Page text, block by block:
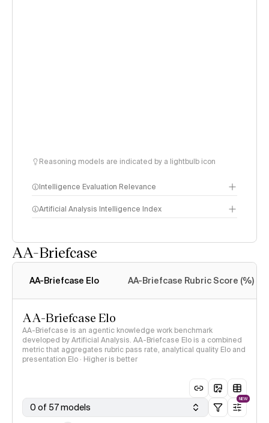
Reasoning models are indicated by a lightbulb icon
Intelligence Evaluation Relevance
Artificial Analysis Intelligence Index
AA-Briefcase
AA-Briefcase Elo AA-Briefcase Rubric Score (%)
AA-Briefcase Elo
AA-Briefcase is an agentic knowledge work benchmark
developed by Artificial Analysis. AA-Briefcase Elo is a combined
metric that aggregates rubric pass rate, analytical quality Elo and
presentation Elo · Higher is better
0 of 57 models
NEW